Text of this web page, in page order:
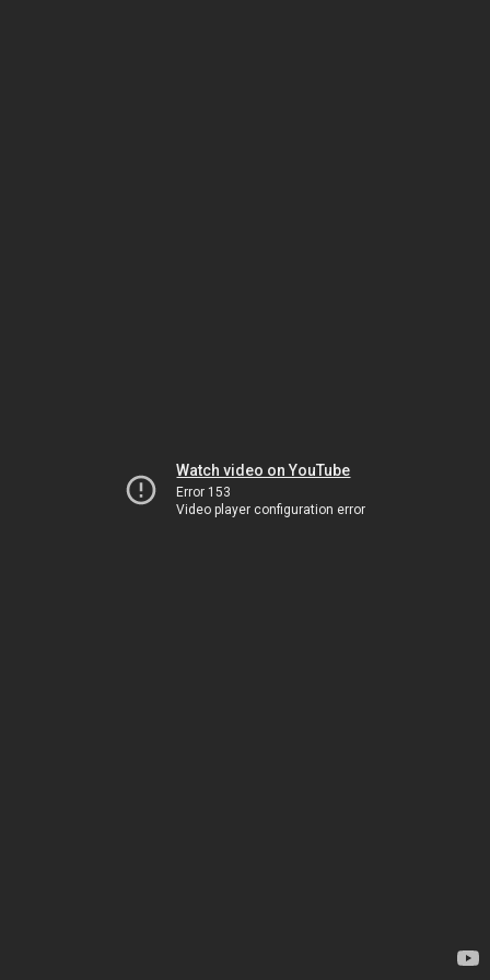
Watch video on YouTube
Error 153
Video player configuration error